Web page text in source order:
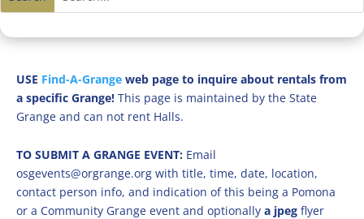
USE Find-A-Grange web page to inquire about rentals from
a specific Grange! This page is maintained by the State
Grange and can not rent Halls.
TO SUBMIT A GRANGE EVENT: Email
osgevents@orgrange.org with title, time, date, location,
contact person info, and indication of this being a Pomona
or a Community Grange event and optionally a jpeg flyer